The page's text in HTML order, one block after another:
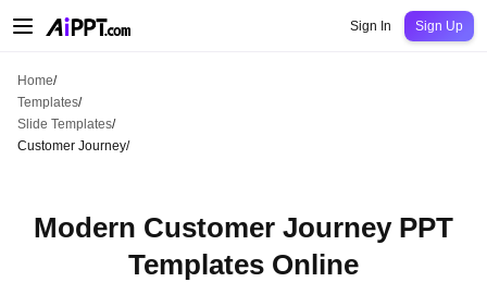
Education
Sign In Sign Up
Home/
Templates/
Slide Templates/
Customer Journey/
Modern Customer Journey PPT
Templates Online